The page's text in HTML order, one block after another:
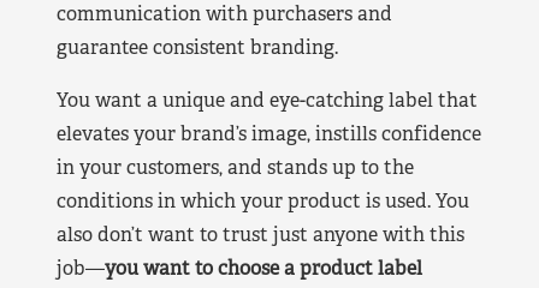
communication with purchasers and
guarantee consistent branding.
You want a unique and eye-catching label that
elevates your brand’s image, instills confidence
in your customers, and stands up to the
conditions in which your product is used. You
also don’t want to trust just anyone with this
job—you want to choose a product label